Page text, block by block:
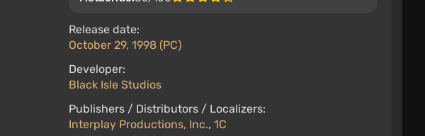
Release date:
October 29, 1998 (PC)
Developer:
Black Isle Studios
Publishers / Distributors / Localizers:
Interplay Productions, Inc.,1C